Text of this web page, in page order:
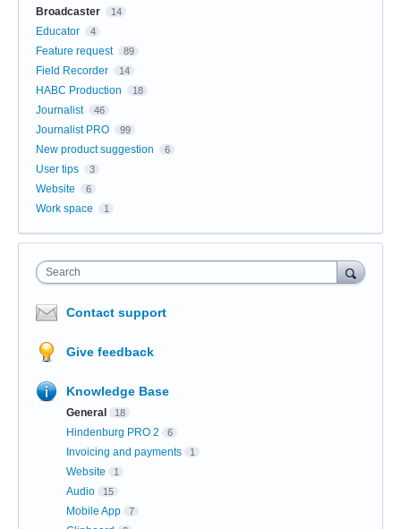
Broadcaster 14
Educator 4
Feature request 89
Field Recorder 14
HABC Production 18
Journalist 46
Journalist PRO 99
New product suggestion 6
User tips 3
Website 6
Work space 1
Search
Contact support
Give feedback
Knowledge Base
General 18
Hindenburg PRO 2 6
Invoicing and payments 1
Website 1
Audio 15
Mobile App 7